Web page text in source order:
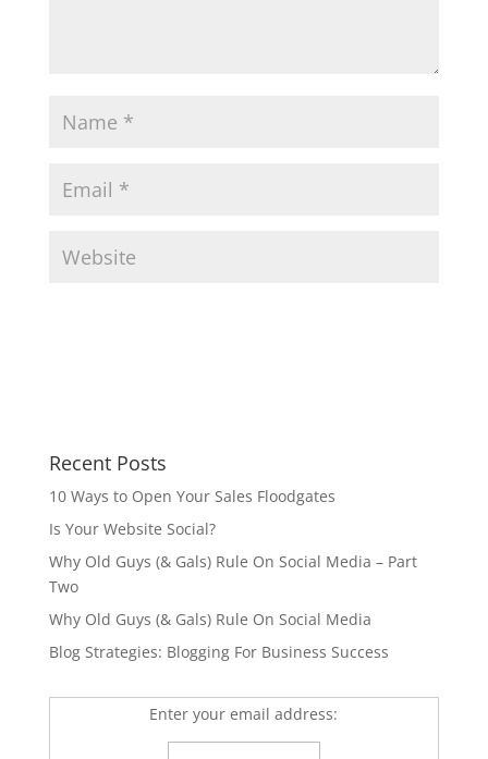
Recent Posts
10 Ways to Open Your Sales Floodgates
Is Your Website Social?
Why Old Guys (& Gals) Rule On Social Media – Part
Two
Why Old Guys (& Gals) Rule On Social Media
Blog Strategies: Blogging For Business Success
Enter your email address: